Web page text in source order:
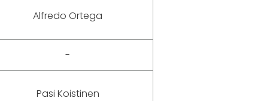
Alfredo Ortega
-
Pasi Koistinen